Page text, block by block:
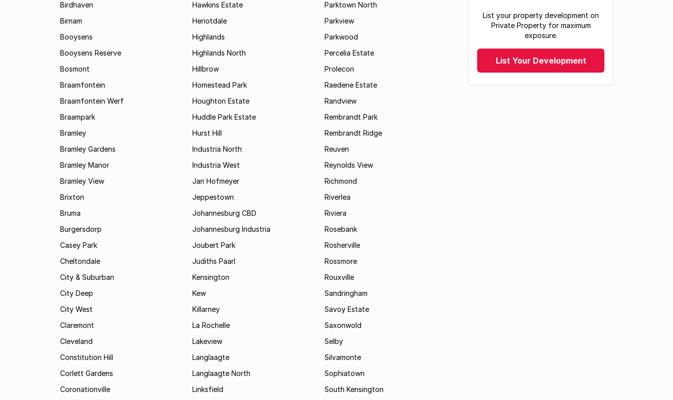
List your property development on
Private Property for maximum
exposure.
List Your Development
Birdhaven
Birnam
Booysens
Booysens Reserve
Bosmont
Braamfontein
Braamfontein Werf
Braampark
Bramley
Bramley Gardens
Bramley Manor
Bramley View
Brixton
Bruma
Burgersdorp
Casey Park
Cheltondale
City & Suburban
City Deep
City West
Claremont
Cleveland
Constitution Hill
Corlett Gardens
Coronationville
Hawkins Estate
Heriotdale
Highlands
Highlands North
Hillbrow
Homestead Park
Houghton Estate
Huddle Park Estate
Hurst Hill
Industria North
Industria West
Jan Hofmeyer
Jeppestown
Johannesburg CBD
Johannesburg Industria
Joubert Park
Judiths Paarl
Kensington
Kew
Killarney
La Rochelle
Lakeview
Langlaagte
Langlaagte North
Linksfield
Parktown North
Parkview
Parkwood
Percelia Estate
Prolecon
Raedene Estate
Randview
Rembrandt Park
Rembrandt Ridge
Reuven
Reynolds View
Richmond
Riverlea
Riviera
Rosebank
Rosherville
Rossmore
Rouxville
Sandringham
Savoy Estate
Saxonwold
Selby
Silvamonte
Sophiatown
South Kensington